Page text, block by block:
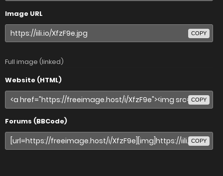
Image URL
COPY
Full image (linked)
Website (HTML)
COPY
Forums (BBCode)
COPY